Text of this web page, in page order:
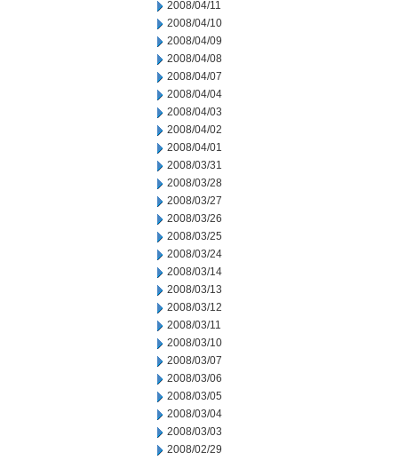
2008/04/11
2008/04/10
2008/04/09
2008/04/08
2008/04/07
2008/04/04
2008/04/03
2008/04/02
2008/04/01
2008/03/31
2008/03/28
2008/03/27
2008/03/26
2008/03/25
2008/03/24
2008/03/14
2008/03/13
2008/03/12
2008/03/11
2008/03/10
2008/03/07
2008/03/06
2008/03/05
2008/03/04
2008/03/03
2008/02/29